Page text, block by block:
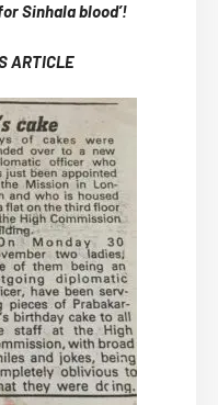
Sinhala blood’!
ARTICLE